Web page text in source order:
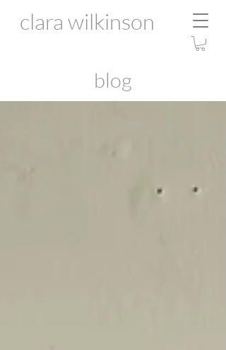
clara wilkinson
blog